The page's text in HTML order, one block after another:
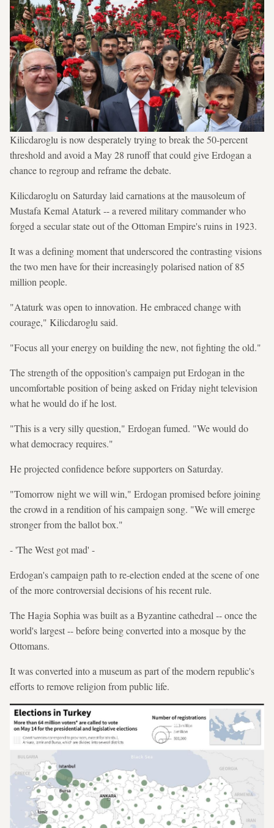
Kilicdaroglu is now desperately trying to break the 50-percent
threshold and avoid a May 28 runoff that could give Erdogan a
chance to regroup and reframe the debate.
Kilicdaroglu on Saturday laid carnations at the mausoleum of
Mustafa Kemal Ataturk -- a revered military commander who
forged a secular state out of the Ottoman Empire's ruins in 1923.
It was a defining moment that underscored the contrasting visions
the two men have for their increasingly polarised nation of 85
million people.
"Ataturk was open to innovation. He embraced change with
courage," Kilicdaroglu said.
"Focus all your energy on building the new, not fighting the old."
The strength of the opposition's campaign put Erdogan in the
uncomfortable position of being asked on Friday night television
what he would do if he lost.
"This is a very silly question," Erdogan fumed. "We would do
what democracy requires."
He projected confidence before supporters on Saturday.
"Tomorrow night we will win," Erdogan promised before joining
the crowd in a rendition of his campaign song. "We will emerge
stronger from the ballot box."
- 'The West got mad' -
Erdogan's campaign path to re-election ended at the scene of one
of the more controversial decisions of his recent rule.
The Hagia Sophia was built as a Byzantine cathedral -- once the
world's largest -- before being converted into a mosque by the
Ottomans.
It was converted into a museum as part of the modern republic's
efforts to remove religion from public life.